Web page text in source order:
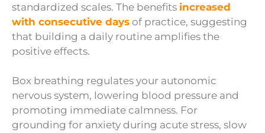
standardized scales. The benefits increased
with consecutive days of practice, suggesting
that building a daily routine amplifies the
positive effects.
Box breathing regulates your autonomic
nervous system, lowering blood pressure and
promoting immediate calmness. For
grounding for anxiety during acute stress, slow